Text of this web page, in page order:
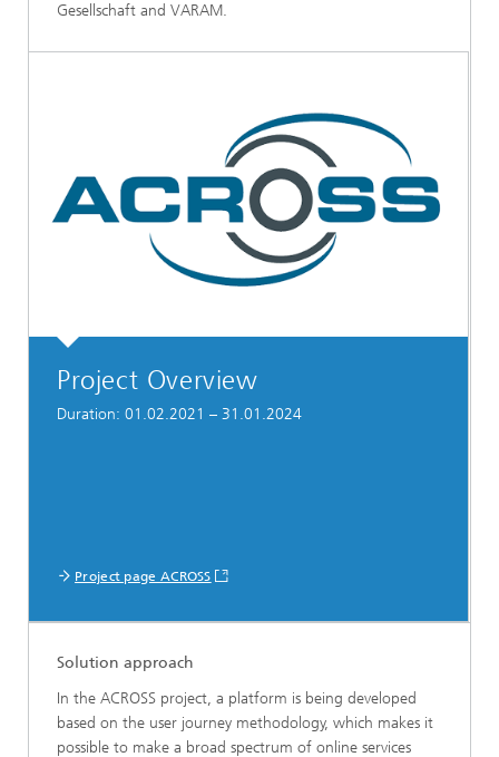
Gesellschaft and VARAM.
Project Overview
Duration: 01.02.2021 – 31.01.2024
Project page ACROSS
Solution approach
In the ACROSS project, a platform is being developed
based on the user journey methodology, which makes it
possible to make a broad spectrum of online services